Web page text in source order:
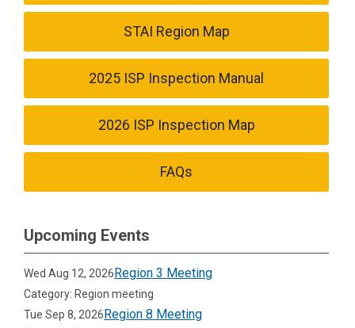
STAI Region Map
2025 ISP Inspection Manual
2026 ISP Inspection Map
FAQs
Upcoming Events
Wed Aug 12, 2026Region 3 Meeting
Category: Region meeting
Tue Sep 8, 2026Region 8 Meeting